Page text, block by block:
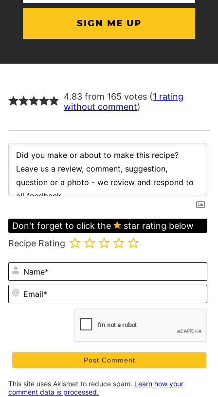
4.83 from 165 votes (1 rating
without comment)
Don't forget to click the
star rating below
Recipe Rating
This site uses Akismet to reduce spam. Learn how your
comment data is processed.